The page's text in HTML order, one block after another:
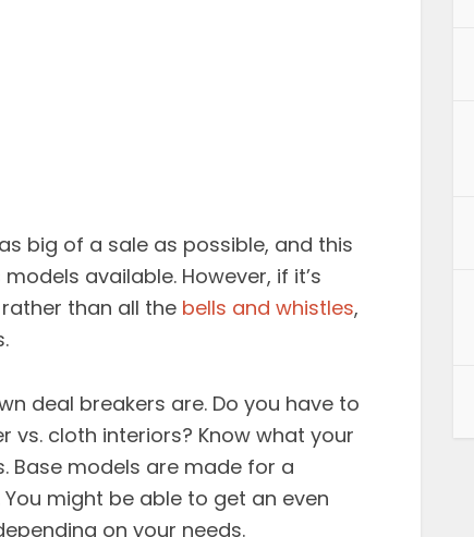
big of a sale as possible, and this
available. However, if it’s
than all the bells and whistles,
deal breakers are. Do you have to
vs. cloth interiors? Know what your
Base models are made for a
might be able to get an even
on your needs.